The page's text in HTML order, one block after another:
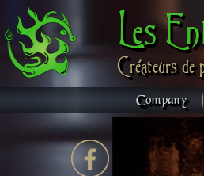
Les
Créateurs de
Company